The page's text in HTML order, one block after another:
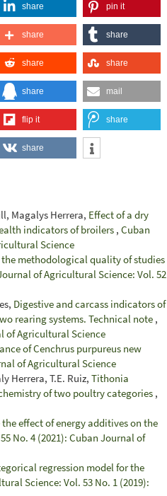
share pin it
share share
share share
share mail
flip it share
share
Magalys Herrera, Effect of a dry
indicators of broilers , Cuban
Science
methodological quality of studies
of Agricultural Science: Vol. 52
Digestive and carcass indicators of
rearing systems. Technical note ,
of Agricultural Science
of Cenchrus purpureus new
of Agricultural Science
Herrera, T.E. Ruiz, Tithonia
of two poultry categories ,
effect of energy additives on the
No. 4 (2021): Cuban Journal of
regression model for the
Science: Vol. 53 No. 1 (2019):